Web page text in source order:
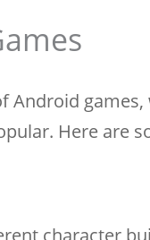
Android
Here are
character